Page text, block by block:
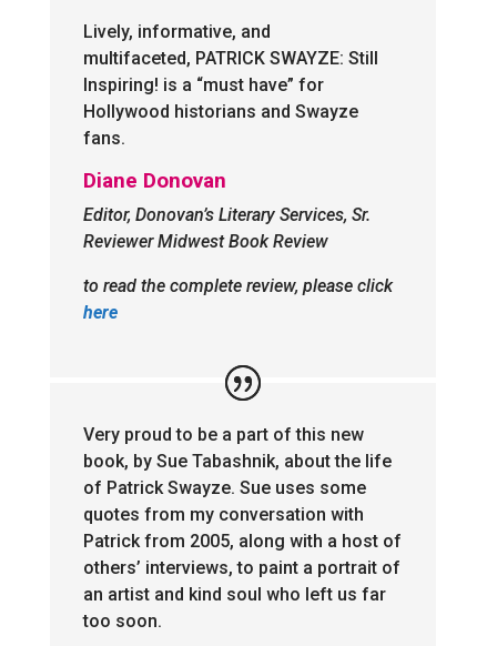
Lively, informative, and
multifaceted, PATRICK SWAYZE: Still
Inspiring! is a “must have” for
Hollywood historians and Swayze
fans.
Diane Donovan
Editor, Donovan’s Literary Services, Sr.
Reviewer Midwest Book Review
to read the complete review, please click
here
Very proud to be a part of this new
book, by Sue Tabashnik, about the life
of Patrick Swayze. Sue uses some
quotes from my conversation with
Patrick from 2005, along with a host of
others’ interviews, to paint a portrait of
an artist and kind soul who left us far
too soon.